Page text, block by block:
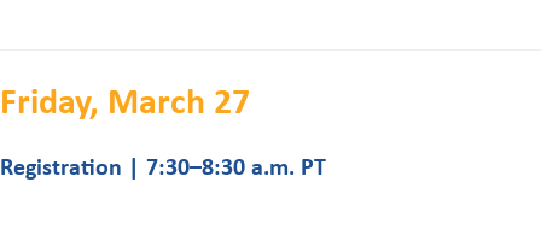
Friday, March 27
Registration | 7:30–8:30 a.m. PT